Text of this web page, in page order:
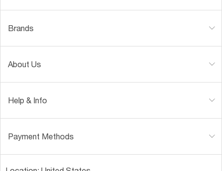
Brands
About Us
Help & Info
Payment Methods